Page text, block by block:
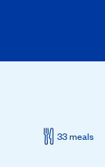
33 meals